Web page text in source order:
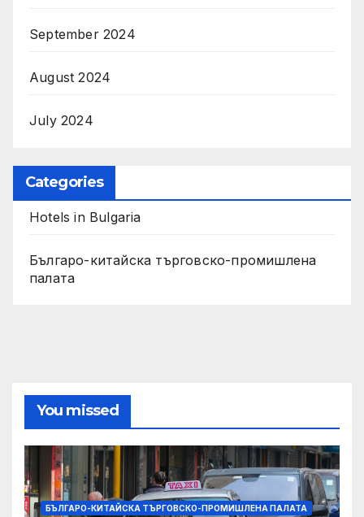
September 2024
August 2024
July 2024
Categories
Hotels in Bulgaria
Българо-китайска търговско-промишлена
палата
You missed
БЪЛГАРО-КИТАЙСКА ТЪРГОВСКО-ПРОМИШЛЕНА ПАЛАТА